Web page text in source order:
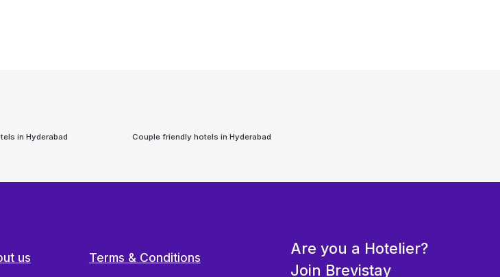
inHyderabad Couple friendly hotels in Hyderabad
us Terms & Conditions
Are you a Hotelier?
Join Brevistay